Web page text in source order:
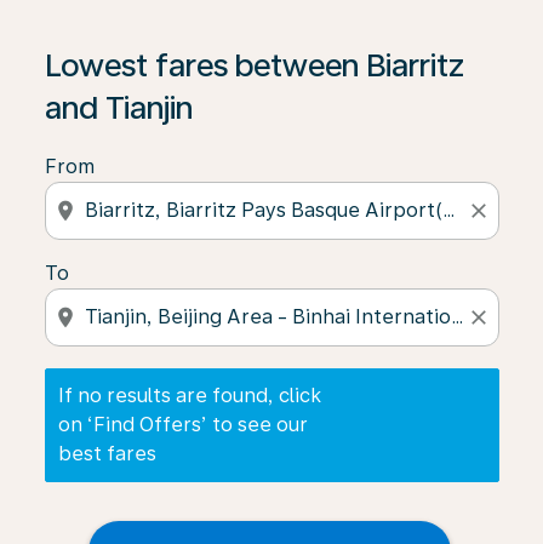
Lowest fares between Biarritz
and Tianjin
From
location_on close
To
location_on close
If no results are found, click
on ‘Find Offers’ to see our
best fares
If no results are found, click on ‘Find Offers’ to see